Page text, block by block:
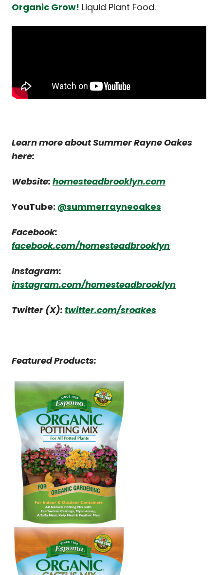
Organic Grow! Liquid Plant Food.
Learn more about Summer Rayne Oakes
here:
Website: homesteadbrooklyn.com
YouTube: @summerrayneoakes
Facebook:
facebook.com/homesteadbrooklyn
Instagram:
instagram.com/homesteadbrooklyn
Twitter (X): twitter.com/sroakes
Featured Products: